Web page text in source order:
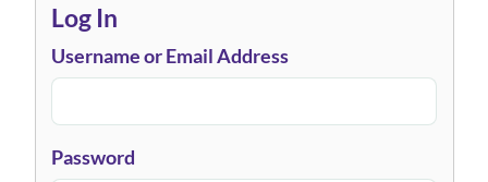
Log In
Username or Email Address
Password